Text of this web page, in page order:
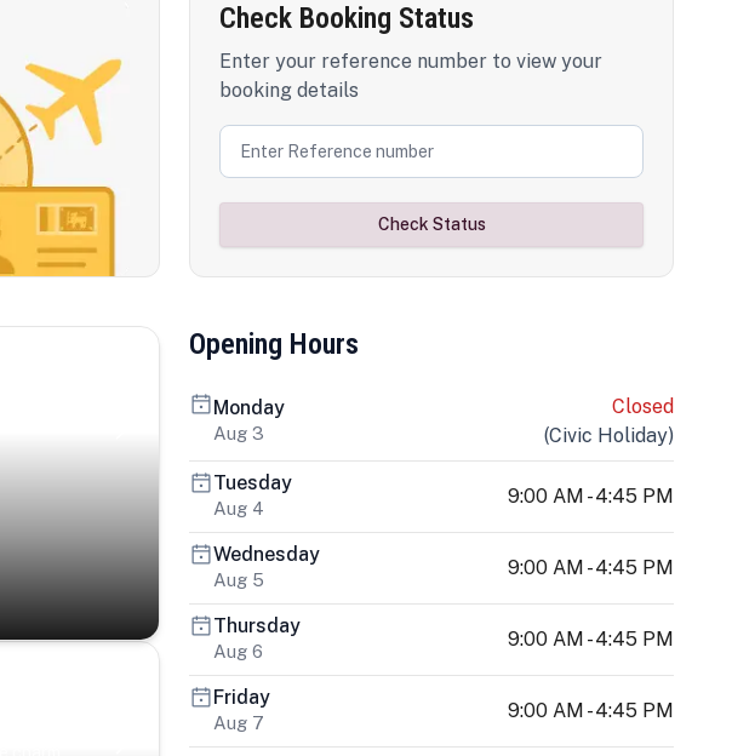
Check Booking Status
Enter your reference number to view your
booking details
Check Status
Opening Hours
Monday
Aug 3
Closed
(Civic Holiday)
Tuesday
Aug 4
9:00 AM - 4:45 PM
Wednesday
Aug 5
9:00 AM - 4:45 PM
Thursday
Aug 6
9:00 AM - 4:45 PM
Friday
Aug 7
9:00 AM - 4:45 PM